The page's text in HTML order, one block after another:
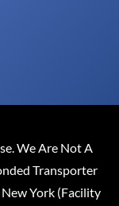
We Are Not A
Transporter
York (Facility